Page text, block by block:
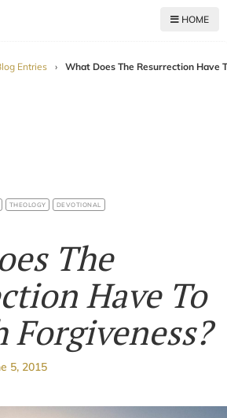
HOME
Entries › What Does The Resurrection Have
THEOLOGY DEVOTIONAL
The
Have To
Forgiveness?
5, 2015